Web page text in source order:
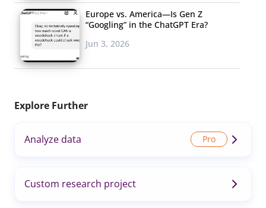
Europe vs. America—Is Gen Z
“Googling” in the ChatGPT Era?
Jun 3, 2026
Explore Further
Analyze data
Custom research project